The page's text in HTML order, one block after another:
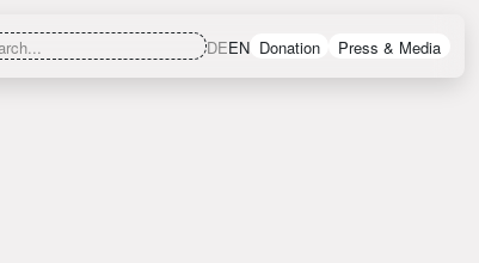
DEEN Donation Press & Media